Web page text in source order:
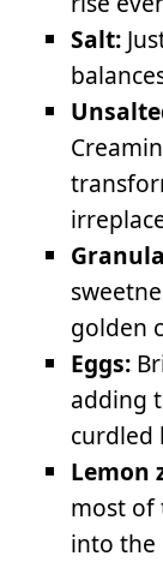
Salt:
golden
Eggs:
adding
curdled
Lemon
most of
into the